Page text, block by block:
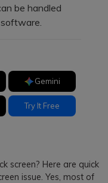
be handled
Gemini
Try It Free
screen? Here are quick
issue. Yes, most of